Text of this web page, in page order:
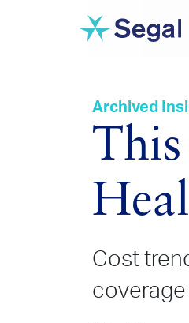
Archived
Cost